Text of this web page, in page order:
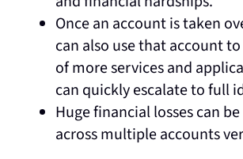
Once an account is taken
can also use that account
of more services and
can quickly escalate to full
Huge financial losses can
across multiple accounts